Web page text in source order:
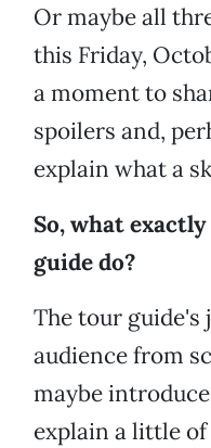
Or maybe all
this Friday,
a moment to
spoilers and,
explain what a
So, what
guide do?
The tour guide's
audience from
maybe
explain a little